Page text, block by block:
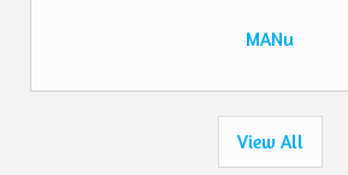
MANu
View All